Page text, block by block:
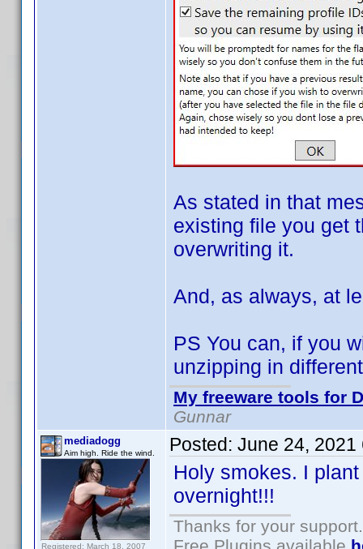
As stated in that
existing file you get
overwriting it.
And, as always, at
PS You can, if you
unzipping in
My freeware tools for
Gunnar
mediadogg
Aim high. Ride the wind.
Registered: March 18, 2007
Posted: June 24, 2021
Holy smokes. I
overnight!!!
Thanks for your support.